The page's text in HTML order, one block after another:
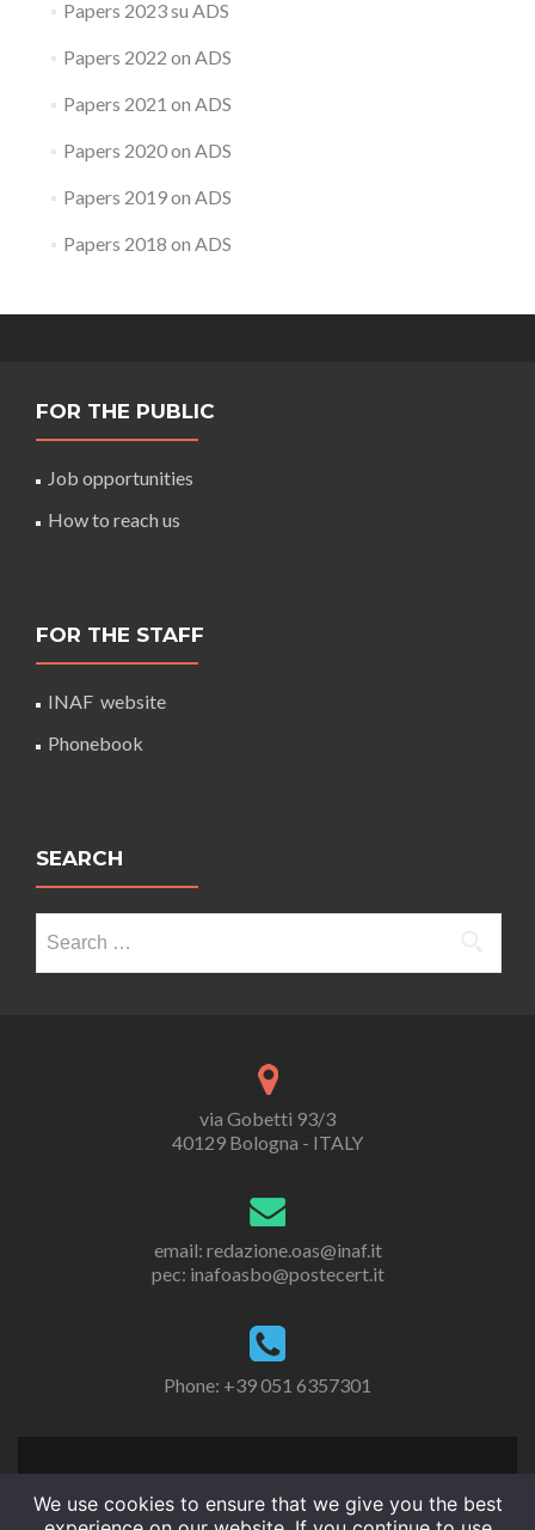
Papers 2023 su ADS
Papers 2022 on ADS
Papers 2021 on ADS
Papers 2020 on ADS
Papers 2019 on ADS
Papers 2018 on ADS
FOR THE PUBLIC
Job opportunities
How to reach us
FOR THE STAFF
INAF website
Phonebook
SEARCH
for:
via Gobetti 93/3
40129 Bologna - ITALY
email: redazione.oas@inaf.it
pec: inafoasbo@postecert.it
Phone: +39 051 6357301
We use cookies to ensure that we give you the best